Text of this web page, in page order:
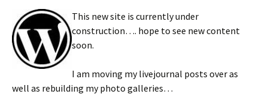
This new site is currently under
construction…. hope to see new content
soon.
I am moving my livejournal posts over as
well as rebuilding my photo galleries…